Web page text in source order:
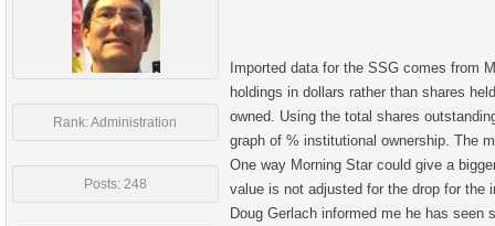
Rank: Administration
Posts: 248
Imported data for the SSG comes from
holdings in dollars rather than shares
owned. Using the total shares
graph of % institutional ownership. The
One way Morning Star could give a
value is not adjusted for the drop for the
Doug Gerlach informed me he has